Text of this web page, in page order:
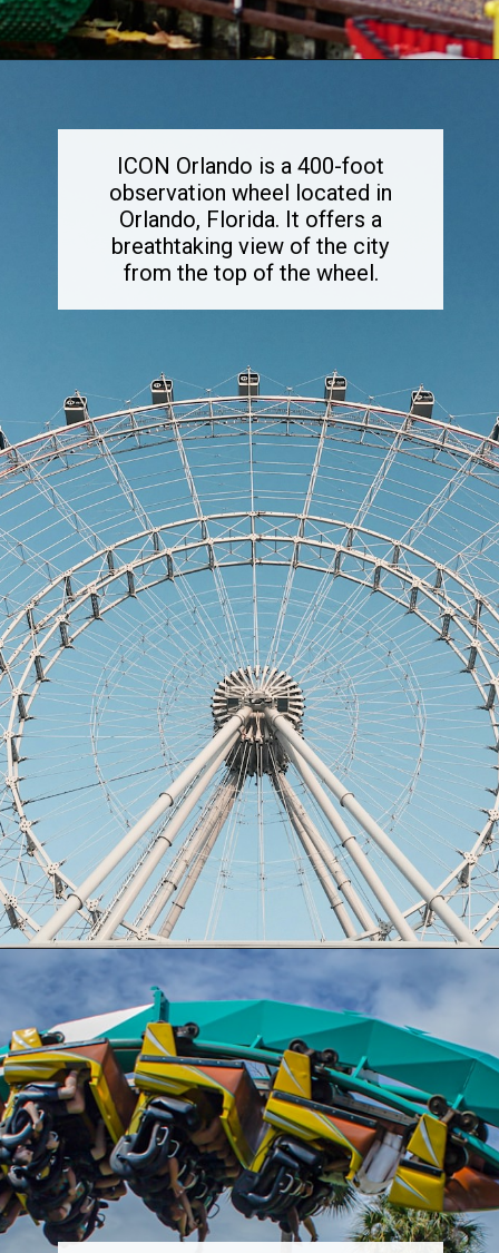
ICON Orlando is a 400-foot
observation wheel located in
Orlando, Florida. It offers a
breathtaking view of the city
from the top of the wheel.